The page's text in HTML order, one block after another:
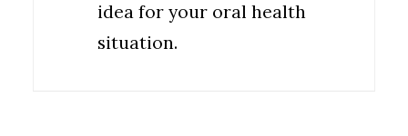
idea for your oral health
situation.